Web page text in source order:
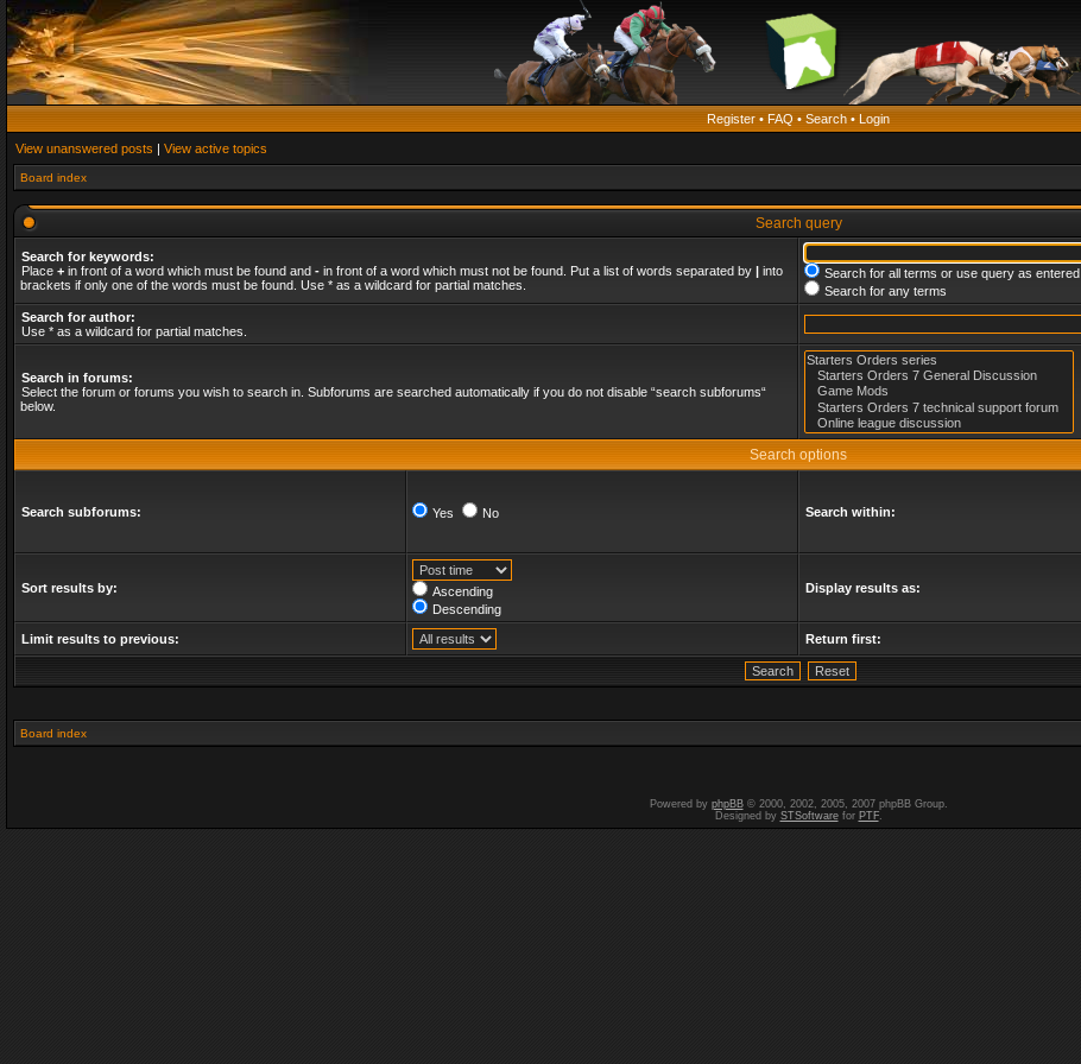
Register • FAQ • Search • Login
View unanswered posts | View active topics
Board index
Search query
Search for keywords:
Place + in front of a word which must be found and - in front of a word which must not be found. Put a list of words separated by | into
brackets if only one of the words must be found. Use * as a wildcard for partial matches.
Search for all terms or use query as entered
Search for any terms
Search for author:
Use * as a wildcard for partial matches.
Search in forums:
Select the forum or forums you wish to search in. Subforums are searched automatically if you do not disable “search subforums“
below.
Search options
Search subforums: Yes No Search within:
Sort results by:
Ascending
Descending
Display results as:
Limit results to previous: Return first:
Board index
Powered by phpBB© 2000, 2002, 2005, 2007 phpBB Group.
Designed by STSoftwarefor PTF.